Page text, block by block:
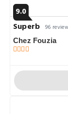
9.0
Superb 96
Chez Fouzia